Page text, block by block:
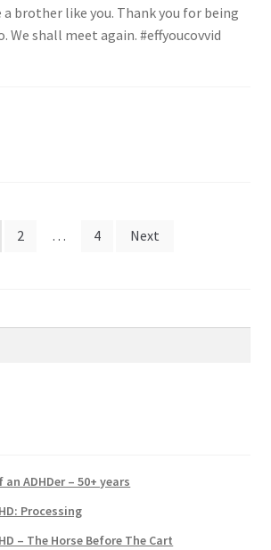
a brother like you. Thank you for being
We shall meet again. #effyoucovvid
2 … 4 Next
ADHDer – 50+ years
Processing
– The Horse Before The Cart